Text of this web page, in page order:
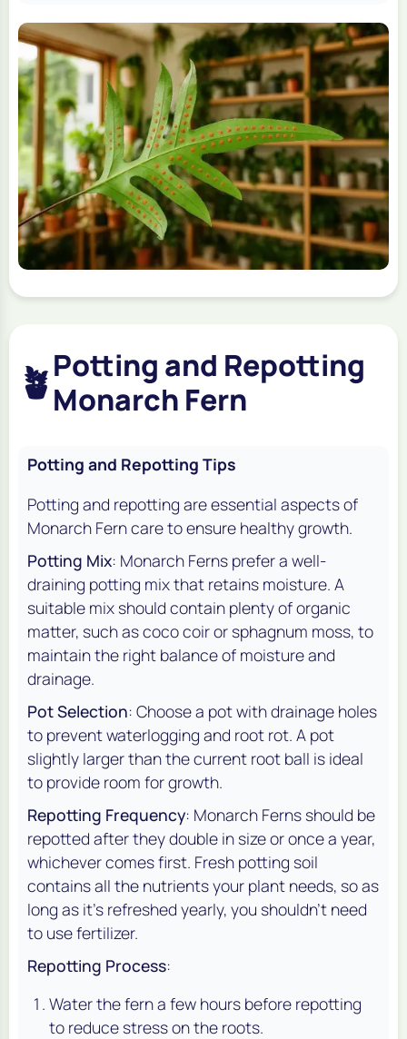
🪴Potting and Repotting
Monarch Fern
Potting and Repotting Tips
Potting and repotting are essential aspects of
Monarch Fern care to ensure healthy growth.
Potting Mix: Monarch Ferns prefer a well-
draining potting mix that retains moisture. A
suitable mix should contain plenty of organic
matter, such as coco coir or sphagnum moss, to
maintain the right balance of moisture and
drainage.
Pot Selection: Choose a pot with drainage holes
to prevent waterlogging and root rot. A pot
slightly larger than the current root ball is ideal
to provide room for growth.
Repotting Frequency: Monarch Ferns should be
repotted after they double in size or once a year,
whichever comes first. Fresh potting soil
contains all the nutrients your plant needs, so as
long as it’s refreshed yearly, you shouldn’t need
to use fertilizer.
Repotting Process:
Water the fern a few hours before repotting
to reduce stress on the roots.